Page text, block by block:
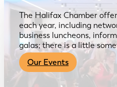
The Halifax Chamber
each year, including
business luncheons,
galas; there is a little
Our Events